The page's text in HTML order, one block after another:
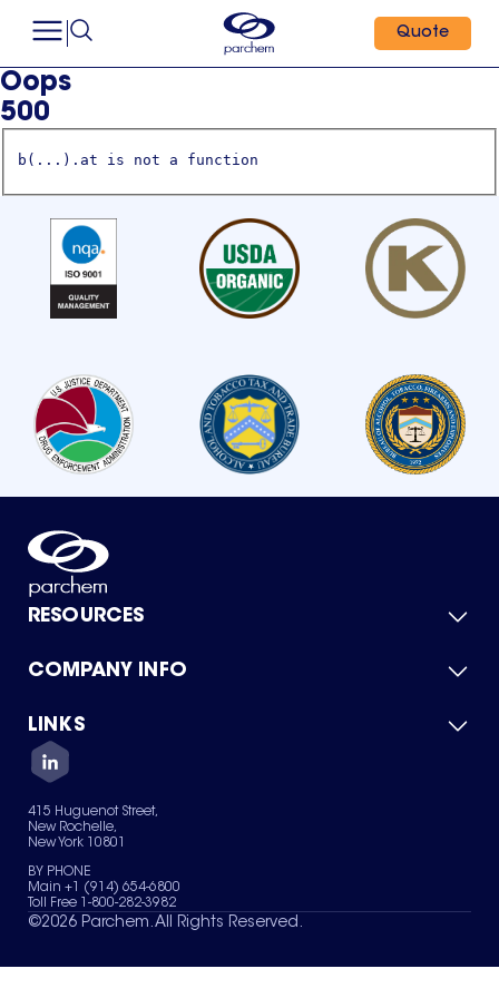
Quote
Oops
500
b(...).at is not a function
RESOURCES
Product Catalog
Green Chemicals
COMPANY INFO
About Us
Quality
Careers
Services
News & Insights
LINKS
Contact Us
Terms of Use
Sitemap
Your Privacy Choices
415 Huguenot Street,
New Rochelle,
New York 10801
BY PHONE
Main +1 (914) 654-6800
Toll Free 1-800-282-3982
©2026 Parchem. All Rights Reserved.